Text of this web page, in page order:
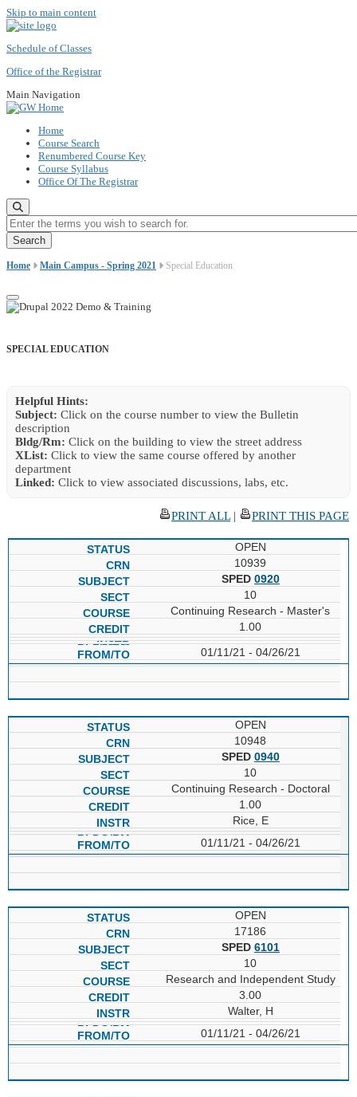
Skip to main content
Schedule of Classes
Office of the Registrar
Main Navigation
Home
Course Search
Renumbered Course Key
Course Syllabus
Office Of The Registrar
Enter the terms you wish to search for.
Home Main Campus - Spring 2021 Special Education
SPECIAL EDUCATION
Helpful Hints:
Subject: Click on the course number to view the Bulletin
description
Bldg/Rm: Click on the building to view the street address
XList: Click to view the same course offered by another
department
Linked: Click to view associated discussions, labs, etc.
PRINT ALL| PRINT THIS PAGE
OPEN
10939
SPED 0920
10
Continuing Research - Master's
1.00
01/11/21 - 04/26/21
OPEN
10948
SPED 0940
10
Continuing Research - Doctoral
1.00
Rice, E
01/11/21 - 04/26/21
OPEN
17186
SPED 6101
10
Research and Independent Study
3.00
Walter, H
01/11/21 - 04/26/21